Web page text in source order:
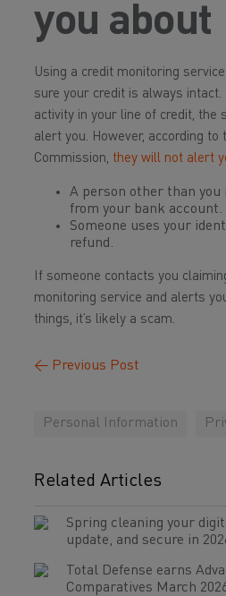
you about
Using a credit monitoring
sure your credit is always
activity in your line of credit, the
alert you. However, according to
Commission, they will not alert
A person other than
from your bank account.
Someone uses your
refund.
If someone contacts you
monitoring service and alerts
things, it’s likely a scam.
← Previous Post
Personal Information
Related Articles
Spring cleaning your
update, and secure in
Total Defense earns
Comparatives March